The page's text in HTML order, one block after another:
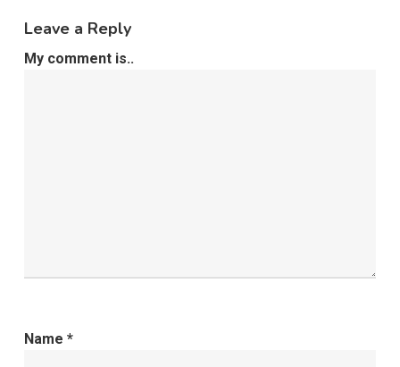
Leave a Reply
My comment is..
Name *